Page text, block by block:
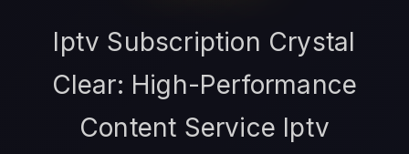
Iptv Subscription Crystal
Clear: High-Performance
Content Service Iptv